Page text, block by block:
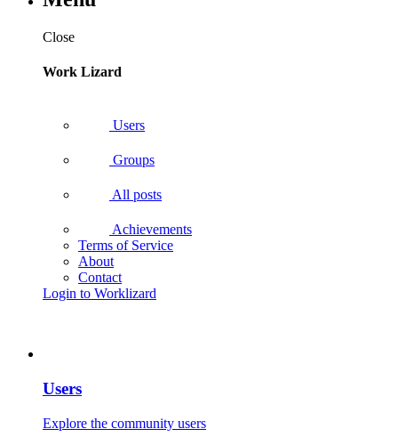
Close
Work Lizard
Users
Groups
All posts
Achievements
Terms of Service
About
Contact
Login to Worklizard
Users
Explore the community users